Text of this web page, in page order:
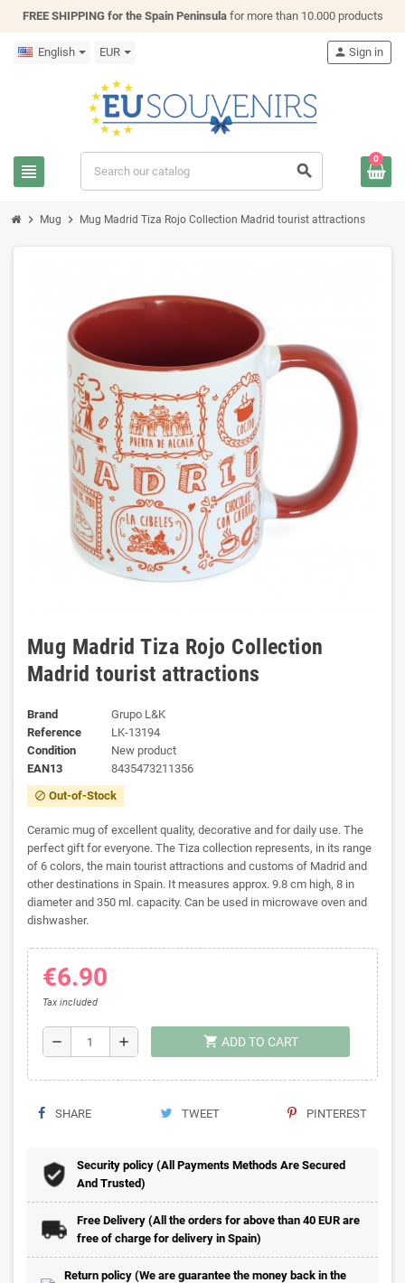
FREE SHIPPING for the Spain Peninsulafor more than 10.000 products
English EUR
view_headline search
person Sign in
0
chevron_right Mug chevron_right Mug Madrid Tiza Rojo Collection Madrid tourist attractions
Mug Madrid Tiza Rojo Collection
Madrid tourist attractions
Brand
Grupo L&K
Reference
LK-13194
Condition
New product
EAN13
8435473211356
block Out-of-Stock
Ceramic mug of excellent quality, decorative and for daily use. The
perfect gift for everyone. The Tiza collection represents, in its range
of 6 colors, the main tourist attractions and customs of Madrid and
other destinations in Spain. It measures approx. 9.8 cm high, 8 in
diameter and 350 ml. capacity. Can be used in microwave oven and
dishwasher.
€6.90
Tax included
remove add shopping_cart ADD TO CART
SHARE TWEET PINTEREST
Security policy (All Payments Methods Are Secured
And Trusted)
Free Delivery (All the orders for above than 40 EUR are
free of charge for delivery in Spain)
Return policy (We are guarantee the money back in the